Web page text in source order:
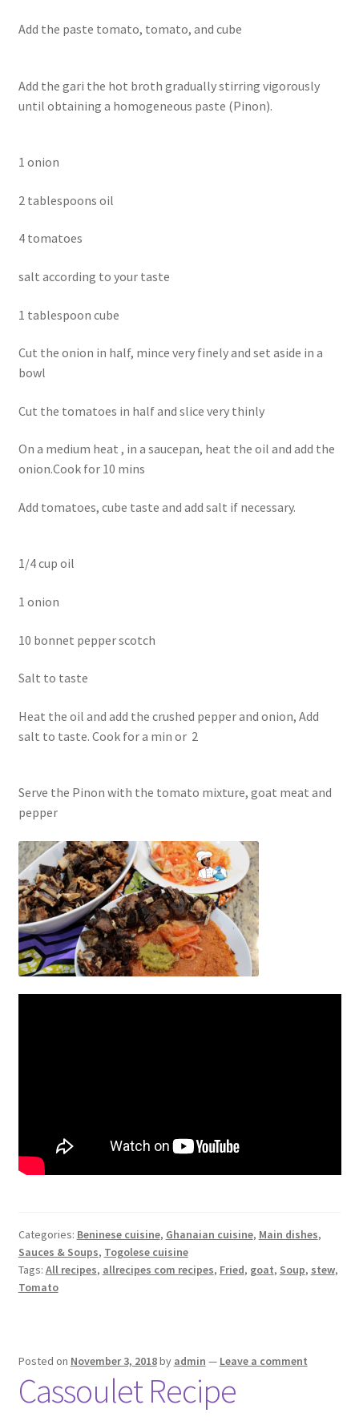
Add the paste tomato, tomato, and cube
Add the gari the hot broth gradually stirring vigorously
until obtaining a homogeneous paste (Pinon).
1 onion
2 tablespoons oil
4 tomatoes
salt according to your taste
1 tablespoon cube
Cut the onion in half, mince very finely and set aside in a
bowl
Cut the tomatoes in half and slice very thinly
On a medium heat , in a saucepan, heat the oil and add the
onion.Cook for 10 mins
Add tomatoes, cube taste and add salt if necessary.
1/4 cup oil
1 onion
10 bonnet pepper scotch
Salt to taste
Heat the oil and add the crushed pepper and onion, Add
salt to taste. Cook for a min or 2
Serve the Pinon with the tomato mixture, goat meat and
pepper
Categories: Beninese cuisine, Ghanaian cuisine, Main dishes,
Sauces & Soups, Togolese cuisine
Tags: All recipes, allrecipes com recipes, Fried, goat, Soup, stew,
Tomato
Posted on November 3, 2018by admin — Leave a comment
Cassoulet Recipe